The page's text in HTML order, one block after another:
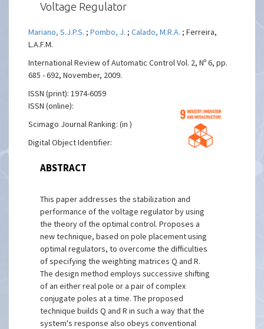
Voltage Regulator
Mariano, S.J.P.S. ;Pombo, J. ;Calado, M.R.A. ; Ferreira,
L.A.F.M.
International Review of Automatic Control Vol. 2, Nº 6, pp.
685 - 692, November, 2009.
ISSN (print): 1974-6059
ISSN (online):
Scimago Journal Ranking: (in )
Digital Object Identifier:
ABSTRACT
This paper addresses the stabilization and
performance of the voltage regulator by using
the theory of the optimal control. Proposes a
new technique, based on pole placement using
optimal regulators, to overcome the difficulties
of specifying the weighting matrices Q and R.
The design method employs successive shifting
of an either real pole or a pair of complex
conjugate poles at a time. The proposed
technique builds Q and R in such a way that the
system's response also obeys conventional